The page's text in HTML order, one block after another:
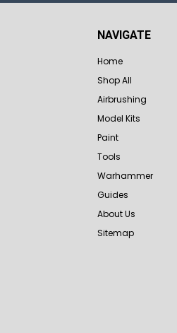
NAVIGATE
Home
Shop All
Airbrushing
Model Kits
Paint
Tools
Warhammer
Guides
About Us
Sitemap